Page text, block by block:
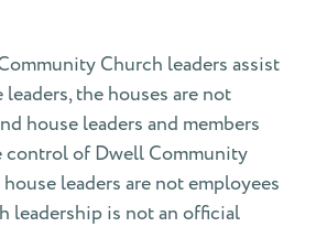
Church leaders assist
the houses are not
house leaders and members
control of Dwell Community
leaders are not employees
leadership is not an official